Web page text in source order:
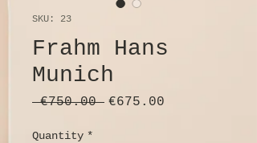
SKU: 23
Frahm Hans
Munich
€750.00 Regular
€675.00
Quantity *